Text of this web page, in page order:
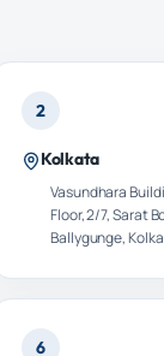
2
Kolkata
Vasundhara
Floor, 2/7, Sarat
Ballygunge,
6